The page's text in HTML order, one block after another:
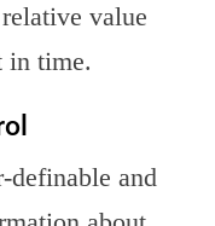
value
in time.
definable and